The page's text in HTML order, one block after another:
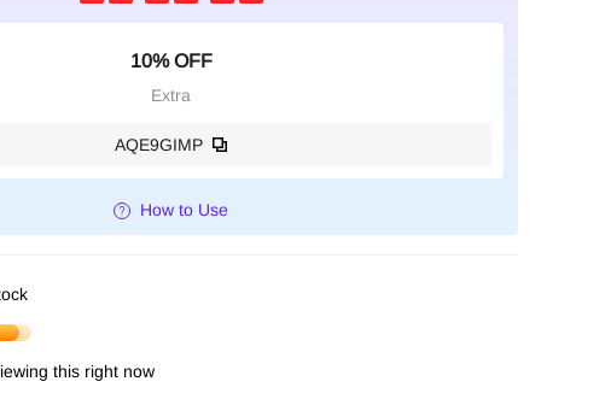
10% OFF
Extra
AQE9GIMP
How to Use
this right now